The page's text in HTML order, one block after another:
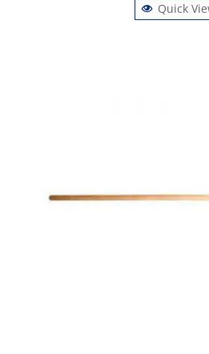
Quick